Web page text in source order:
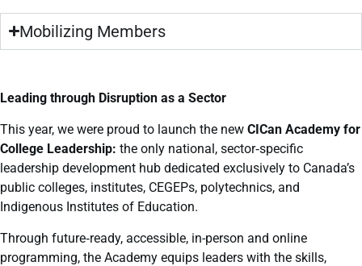
Mobilizing Members
Leading through Disruption as a Sector
This year, we were proud to launch the new CICan Academy for
College Leadership: the only national, sector‑specific
leadership development hub dedicated exclusively to Canada’s
public colleges, institutes, CEGEPs, polytechnics, and
Indigenous Institutes of Education.
Through future‑ready, accessible, in-person and online
programming, the Academy equips leaders with the skills,